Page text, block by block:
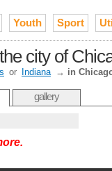
Youth Sport
city of
or Indiana → in
gallery